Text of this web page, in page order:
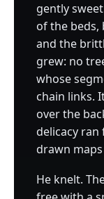
gently
of the beds,
and the
grew: no
whose
chain links.
over the
delicacy ran
drawn
He knelt.